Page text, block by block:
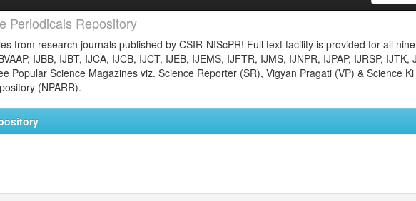
Periodicals Repository
from research journals published by CSIR-NIScPR! Full text facility is provided for all
IJBB, IJBT, IJCA, IJCB, IJCT, IJEB, IJEMS, IJFTR, IJMS, IJNPR, IJPAP, IJRSP, IJTK,
Popular Science Magazines viz. Science Reporter (SR), Vigyan Pragati (VP) & Science
(NPARR).